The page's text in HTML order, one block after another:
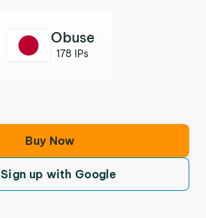
Obuse
178 IPs
Buy Now
Sign up with Google